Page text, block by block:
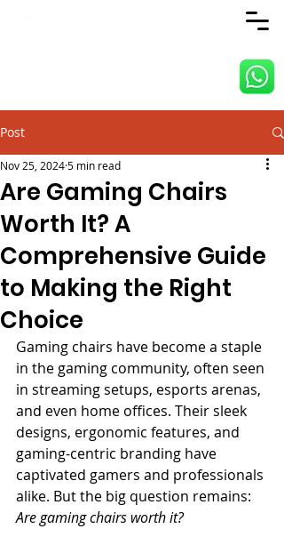
Post
Are Gaming Chairs
Worth It? A
Comprehensive Guide
to Making the Right
Choice
Nov 25, 20245 min read
Gaming chairs have become a staple
in the gaming community, often seen
in streaming setups, esports arenas,
and even home offices. Their sleek
designs, ergonomic features, and
gaming-centric branding have
captivated gamers and professionals
alike. But the big question remains:
Are gaming chairs worth it?